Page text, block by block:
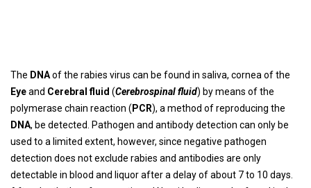
The DNAof the rabies virus can be found in saliva, cornea of ​​the
Eyeand Cerebral fluid (Cerebrospinal fluid) by means of the
polymerase chain reaction ( PCR), a method of reproducing the
DNA, be detected. Pathogen and antibody detection can only be
used to a limited extent, however, since negative pathogen
detection does not exclude rabies and antibodies are only
detectable in blood and liquor after a delay of about 7 to 10 days.